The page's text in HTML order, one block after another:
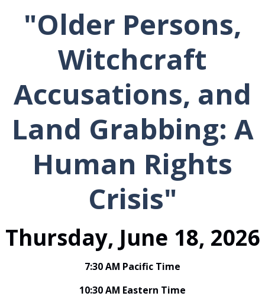
"Older Persons,
Witchcraft
Accusations, and
Land Grabbing: A
Human Rights
Crisis"
Thursday, June 18, 2026
7:30 AM Pacific Time
10:30 AM Eastern Time